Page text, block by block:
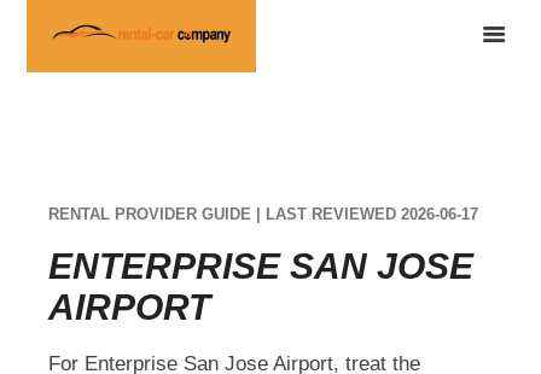
RENTAL PROVIDER GUIDE | LAST REVIEWED 2026-06-17
ENTERPRISE SAN JOSE
AIRPORT
For Enterprise San Jose Airport, treat the